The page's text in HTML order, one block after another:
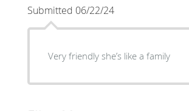
Submitted 06/22/24
Very friendly she’s like a family